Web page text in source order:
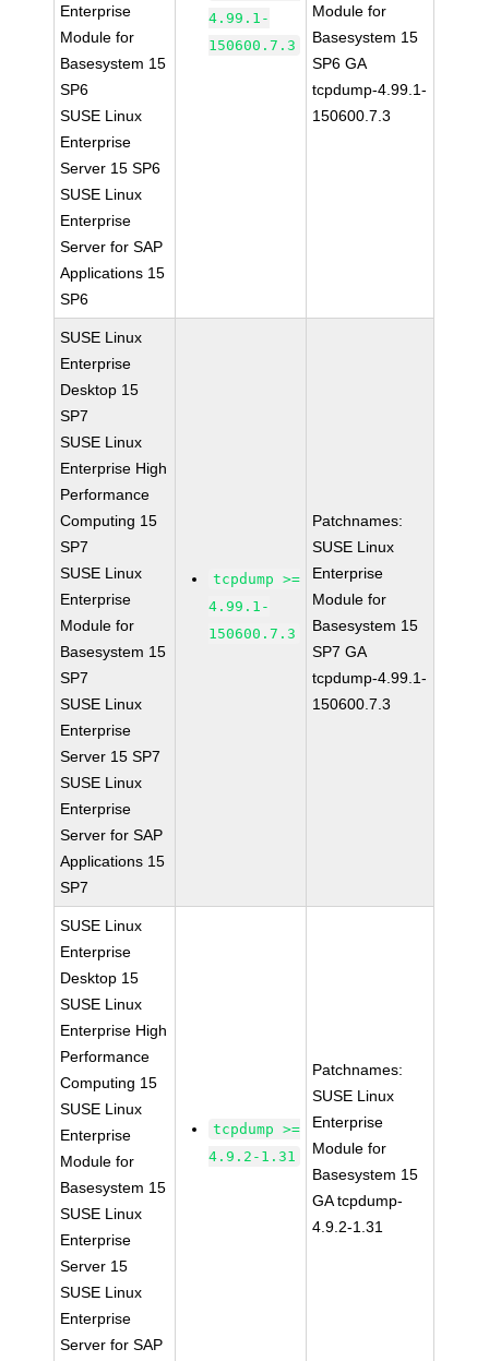
Enterprise
Module for
Basesystem 15
SP6
SUSE Linux
Enterprise
Server 15 SP6
SUSE Linux
Enterprise
Server for SAP
Applications 15
SP6
4.99.1-
150600.7.3
Module for
Basesystem 15
SP6 GA
tcpdump-4.99.1-
150600.7.3
SUSE Linux
Enterprise
Desktop 15
SP7
SUSE Linux
Enterprise High
Performance
Computing 15
SP7
SUSE Linux
Enterprise
Module for
Basesystem 15
SP7
SUSE Linux
Enterprise
Server 15 SP7
SUSE Linux
Enterprise
Server for SAP
Applications 15
SP7
tcpdump >=
4.99.1-
150600.7.3
Patchnames:
SUSE Linux
Enterprise
Module for
Basesystem 15
SP7 GA
tcpdump-4.99.1-
150600.7.3
SUSE Linux
Enterprise
Desktop 15
SUSE Linux
Enterprise High
Performance
Computing 15
SUSE Linux
Enterprise
Module for
Basesystem 15
SUSE Linux
Enterprise
Server 15
SUSE Linux
Enterprise
Server for SAP
tcpdump >=
4.9.2-1.31
Patchnames:
SUSE Linux
Enterprise
Module for
Basesystem 15
GA tcpdump-
4.9.2-1.31